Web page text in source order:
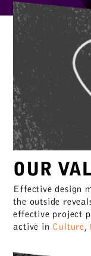
OUR
Effective design
the outside
effective project
active in Culture,